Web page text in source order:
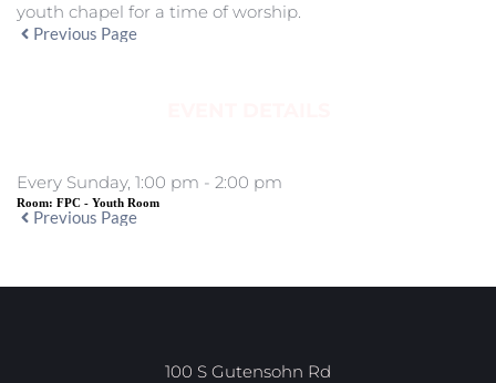
youth chapel for a time of worship.
Previous Page
Every Sunday, 1:00 pm - 2:00 pm
Room: FPC - Youth Room
Previous Page
100 S Gutensohn Rd